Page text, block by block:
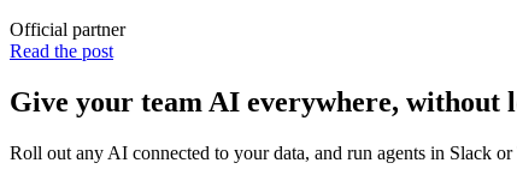
Official partner
Read the post
Give your team AI everywhere, without
Roll out any AI connected to your data, and run agents in Slack or